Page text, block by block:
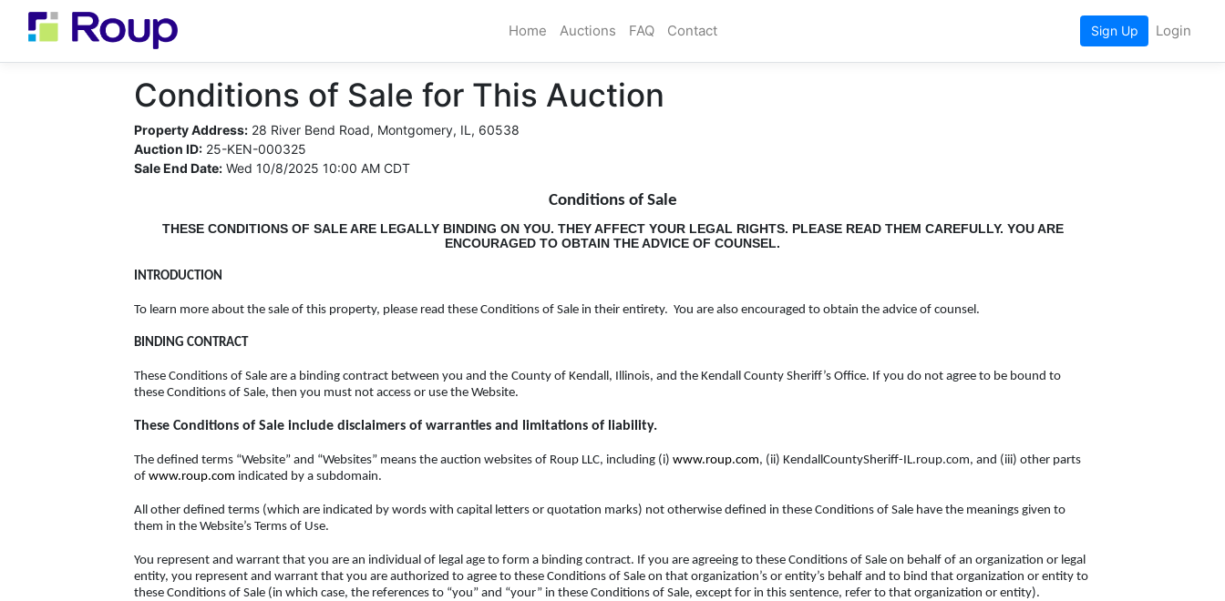
Home Auctions FAQ Contact Sign Up Login
Conditions of Sale for This Auction
Property Address: 28 River Bend Road, Montgomery, IL, 60538
Auction ID: 25-KEN-000325
Sale End Date: Wed 10/8/2025 10:00 AM CDT
Conditions of Sale
THESE CONDITIONS OF SALE ARE LEGALLY BINDING ON YOU. THEY AFFECT YOUR LEGAL RIGHTS. PLEASE READ THEM CAREFULLY. YOU ARE
ENCOURAGED TO OBTAIN THE ADVICE OF COUNSEL.
INTRODUCTION
To learn more about the sale of this property, please read these Conditions of Sale in their entirety. You are also encouraged to obtain the advice of counsel.
BINDING CONTRACT
These Conditions of Sale are a binding contract between you and the County of Kendall, Illinois, and the Kendall County Sheriff’s Office. If you do not agree to be bound to
these Conditions of Sale, then you must not access or use the Website.
These Conditions of Sale include disclaimers of warranties and limitations of liability.
The defined terms “Website” and “Websites” means the auction websites of Roup LLC, including (i) www.roup.com, (ii) KendallCountySheriff-IL.roup.com, and (iii) other parts
of www.roup.com indicated by a subdomain.
All other defined terms (which are indicated by words with capital letters or quotation marks) not otherwise defined in these Conditions of Sale have the meanings given to
them in the Website’s Terms of Use.
You represent and warrant that you are an individual of legal age to form a binding contract. If you are agreeing to these Conditions of Sale on behalf of an organization or legal
entity, you represent and warrant that you are authorized to agree to these Conditions of Sale on that organization’s or entity’s behalf and to bind that organization or entity to
these Conditions of Sale (in which case, the references to “you” and “your” in these Conditions of Sale, except for in this sentence, refer to that organization or entity).